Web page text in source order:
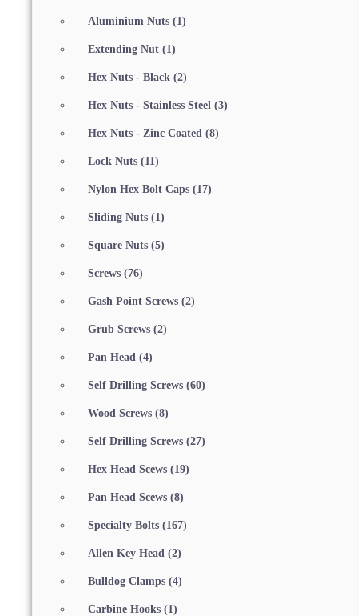
Aluminium Nuts (1)
Extending Nut (1)
Hex Nuts - Black (2)
Hex Nuts - Stainless Steel (3)
Hex Nuts - Zinc Coated (8)
Lock Nuts (11)
Nylon Hex Bolt Caps (17)
Sliding Nuts (1)
Square Nuts (5)
Screws (76)
Gash Point Screws (2)
Grub Screws (2)
Pan Head (4)
Self Drilling Screws (60)
Wood Screws (8)
Self Drilling Screws (27)
Hex Head Scews (19)
Pan Head Scews (8)
Specialty Bolts (167)
Allen Key Head (2)
Bulldog Clamps (4)
Carbine Hooks (1)